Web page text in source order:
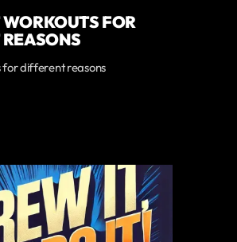
FOR
different reasons